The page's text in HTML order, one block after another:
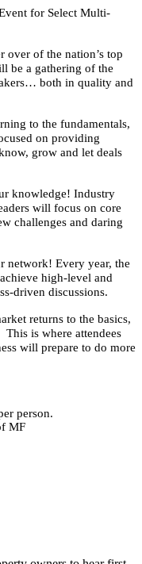
for Select Multi-
of the nation’s top
be a gathering of the
both in quality and
to the fundamentals,
on providing
grow and let deals
knowledge! Industry
will focus on core
challenges and daring
network! Every year, the
high-level and
driven discussions.
returns to the basics,
is where attendees
will prepare to do more
person.
MF